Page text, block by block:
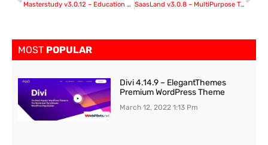
Masterstudy v3.0.12 – Education Center WordPress Theme nulled SaasLand v3.0.8 – MultiPurpose Theme for Saas & Startup nulled
MOST POPULAR
Divi 4.14.9 – ElegantThemes
Premium WordPress Theme
March 12, 20221:13 Pm